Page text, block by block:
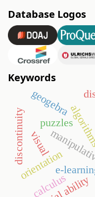
Database Logos
Keywords
algorithms
e-
orientation
puzzles
geogebra
discontinuity
calculus
visual